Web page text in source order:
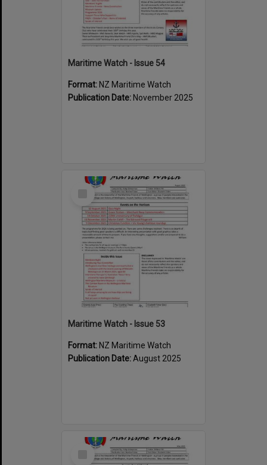
Maritime Watch - Issue 54
Format: NZ Maritime Watch
Publication Date: November 2025
Select
Maritime Watch - Issue 53
Format: NZ Maritime Watch
Publication Date:August 2025
Select